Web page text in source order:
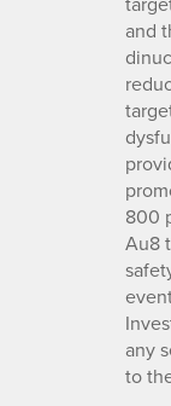
and
800
Au8
any
to